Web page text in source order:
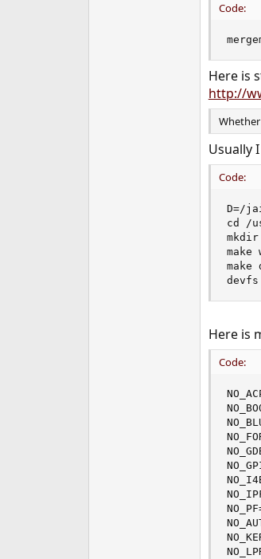
Code:
Here is
http://
Whether
Usually
Code:
D=/
cd /
make
make
Here is
Code: